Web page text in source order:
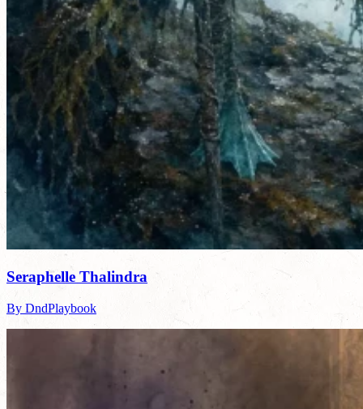
Seraphelle Thalindra
By DndPlaybook